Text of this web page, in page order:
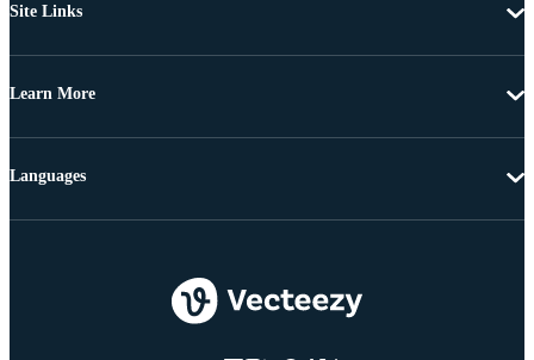
Site Links
Learn More
Languages